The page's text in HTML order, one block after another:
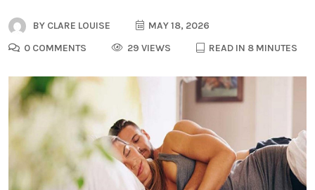
BY CLARE LOUISE
MAY 18, 2026
0 COMMENTS
29 VIEWS READ IN 8 MINUTES